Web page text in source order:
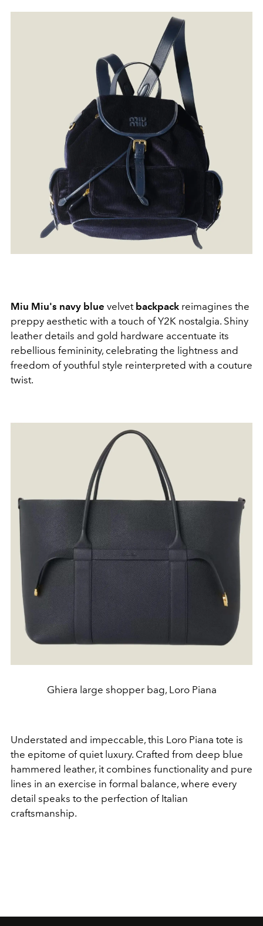
Miu Miu's navy blue velvet backpack reimagines the
preppy aesthetic with a touch of Y2K nostalgia. Shiny
leather details and gold hardware accentuate its
rebellious femininity, celebrating the lightness and
freedom of youthful style reinterpreted with a couture
twist.
Ghiera large shopper bag, Loro Piana
Understated and impeccable, this Loro Piana tote is
the epitome of quiet luxury. Crafted from deep blue
hammered leather, it combines functionality and pure
lines in an exercise in formal balance, where every
detail speaks to the perfection of Italian
craftsmanship.